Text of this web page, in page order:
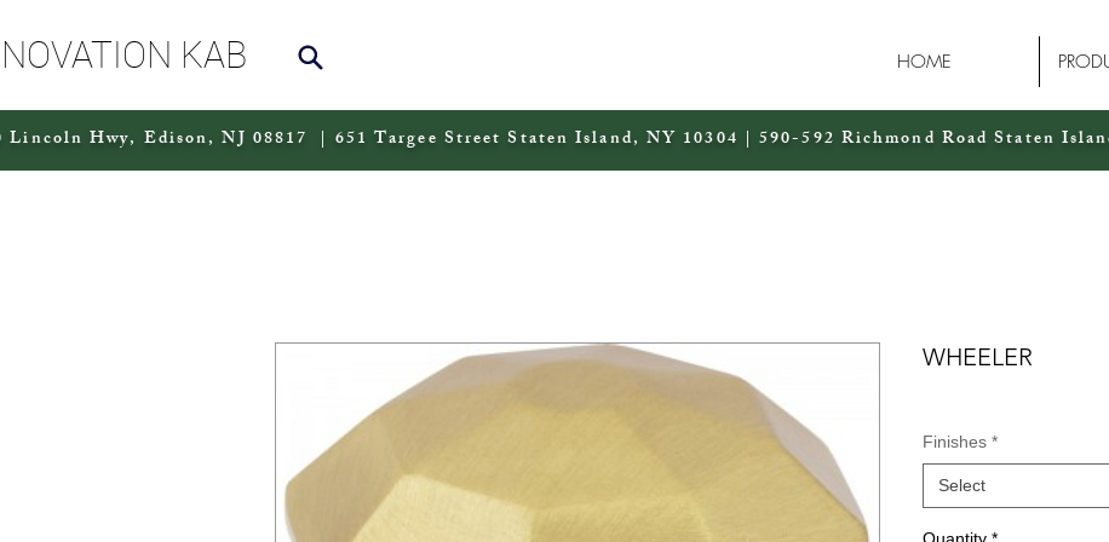
KAB HOME
Lincoln Hwy, Edison, NJ 08817 | 651 Targee Street Staten Island, NY 10304 | 590-592 Richmond Road Staten
WHEELER
Finishes *
Select